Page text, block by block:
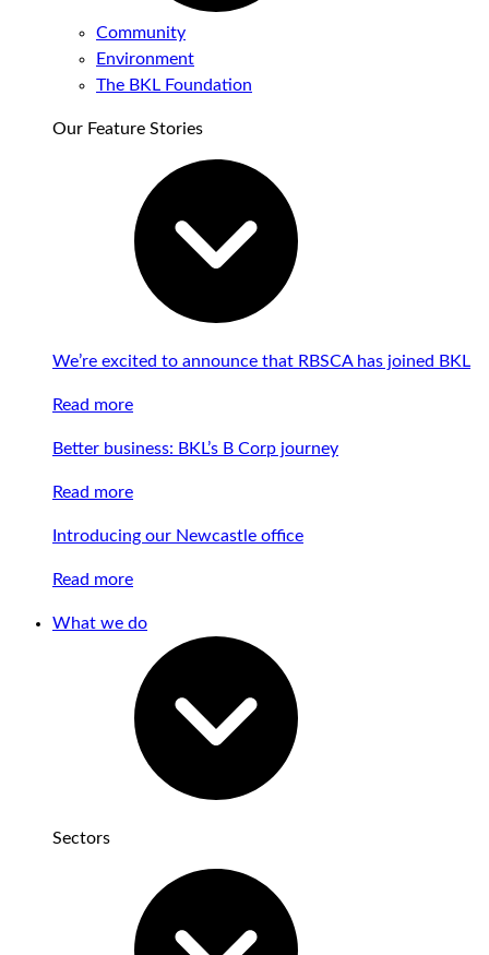
Community
Environment
The BKL Foundation
Our Feature Stories
We’re excited to announce that RBSCA has joined BKL
Read more
Better business: BKL’s B Corp journey
Read more
Introducing our Newcastle office
Read more
What we do
Sectors